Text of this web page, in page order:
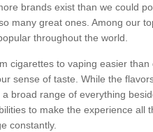
brands exist than we could
many great ones. Among our
throughout the world.
cigarettes to vaping easier
sense of taste. While the
broad range of everything
to make the experience all
constantly.